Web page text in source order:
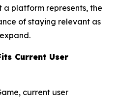
platform represents, the
of staying relevant as
Current User
current user